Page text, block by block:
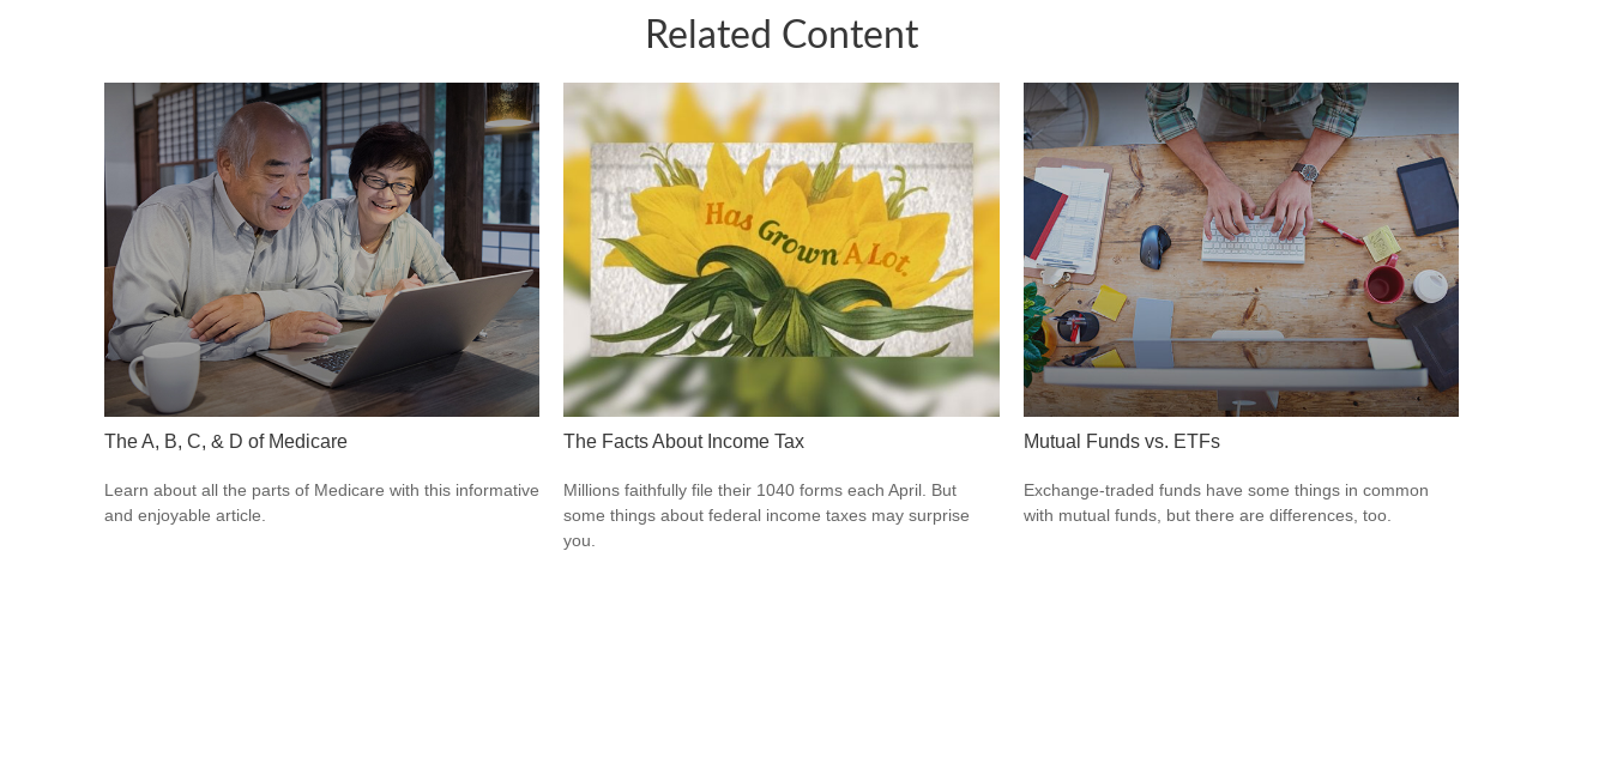
Related Content
The A, B, C, & D of Medicare
Learn about all the parts of Medicare with this informative
and enjoyable article.
The Facts About Income Tax
Millions faithfully file their 1040 forms each April. But
some things about federal income taxes may surprise
you.
Mutual Funds vs. ETFs
Exchange-traded funds have some things in common
with mutual funds, but there are differences, too.